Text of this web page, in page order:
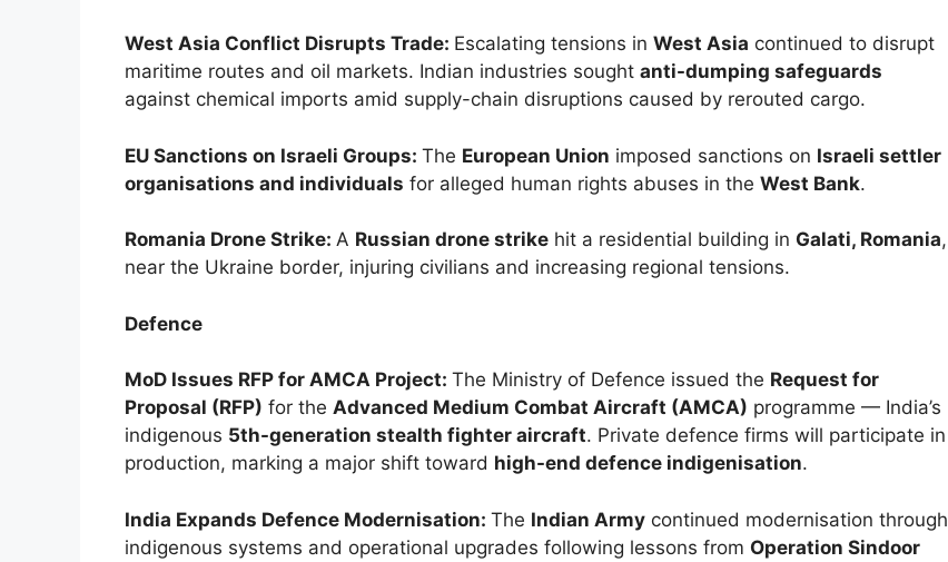
West Asia Conflict Disrupts Trade: Escalating tensions in West Asia continued to disrupt
maritime routes and oil markets. Indian industries sought anti-dumping safeguards
against chemical imports amid supply-chain disruptions caused by rerouted cargo.
EU Sanctions on Israeli Groups: The European Union imposed sanctions on Israeli settler
organisations and individuals for alleged human rights abuses in the West Bank.
Romania Drone Strike: A Russian drone strike hit a residential building in Galati, Romania,
near the Ukraine border, injuring civilians and increasing regional tensions.
Defence
MoD Issues RFP for AMCA Project: The Ministry of Defence issued the Request for
Proposal (RFP) for the Advanced Medium Combat Aircraft (AMCA) programme — India’s
indigenous 5th-generation stealth fighter aircraft. Private defence firms will participate in
production, marking a major shift toward high-end defence indigenisation.
India Expands Defence Modernisation: The Indian Army continued modernisation through
indigenous systems and operational upgrades following lessons from Operation Sindoor